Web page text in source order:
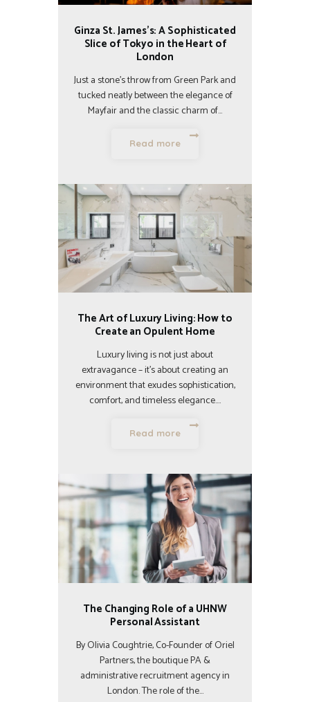
Ginza St. James’s: A Sophisticated
Slice of Tokyo in the Heart of
London
Just a stone’s throw from Green Park and
tucked neatly between the elegance of
Mayfair and the classic charm of…
Read more
The Art of Luxury Living: How to
Create an Opulent Home
Luxury living is not just about
extravagance – it’s about creating an
environment that exudes sophistication,
comfort, and timeless elegance.…
Read more
The Changing Role of a UHNW
Personal Assistant
By Olivia Coughtrie, Co-Founder of Oriel
Partners, the boutique PA &
administrative recruitment agency in
London. The role of the…